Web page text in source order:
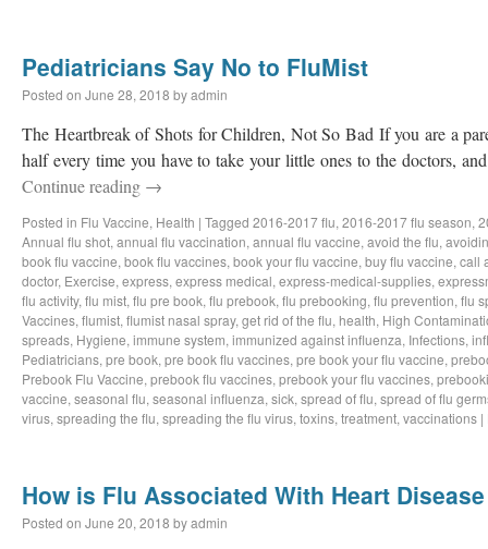
Pediatricians Say No to FluMist
Posted on June 28, 2018 byadmin
The Heartbreak of Shots for Children, Not So Bad If you are a
half every time you have to take your little ones to the doctors,
Continue reading →
Posted in Flu Vaccine, Health | Tagged 2016-2017 flu, 2016-2017 flu season,
Annual flu shot, annual flu vaccination, annual flu vaccine, avoid the flu,
book flu vaccine, book flu vaccines, book your flu vaccine, buy flu vaccine, call
doctor, Exercise, express, express medical, express-medical-supplies,
flu activity, flu mist, flu pre book, flu prebook, flu prebooking, flu prevention, flu
Vaccines, flumist, flumist nasal spray, get rid of the flu, health, High
spreads, Hygiene, immune system, immunized against influenza, Infections,
Pediatricians, pre book, pre book flu vaccines, pre book your flu vaccine,
Prebook Flu Vaccine, prebook flu vaccines, prebook your flu vaccines,
vaccine, seasonal flu, seasonal influenza, sick, spread of flu, spread of flu
virus, spreading the flu, spreading the flu virus, toxins, treatment, vaccinations |
How is Flu Associated With Heart Disease
Posted on June 20, 2018 byadmin